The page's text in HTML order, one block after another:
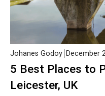
5 Best Places to
Leicester, UK
Johanes Godoy December